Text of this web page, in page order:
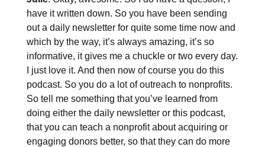
have it written down. So you have been sending
out a daily newsletter for quite some time now and
which by the way, it’s always amazing, it’s so
informative, it gives me a chuckle or two every day.
I just love it. And then now of course you do this
podcast. So you do a lot of outreach to nonprofits.
So tell me something that you’ve learned from
doing either the daily newsletter or this podcast,
that you can teach a nonprofit about acquiring or
engaging donors better, so that they can do more